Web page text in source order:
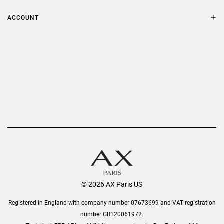
Delivery
Terms & Conditions
ACCOUNT
© 2026 AX Paris US
Registered in England with company number 07673699 and VAT registration
number GB120061972.